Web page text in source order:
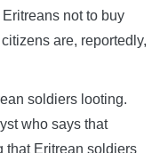
not to buy
are, reportedly,
soldiers looting.
who says that
that Eritrean soldiers